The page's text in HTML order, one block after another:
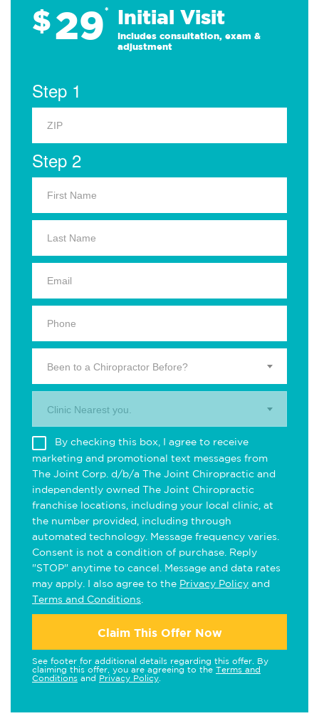
$29* Initial Visit
Includes consultation, exam &
adjustment
Step 1
Step 2
Been to a Chiropractor Before?
Clinic Nearest you.
By checking this box, I agree to receive
marketing and promotional text messages from
The Joint Corp. d/b/a The Joint Chiropractic and
independently owned The Joint Chiropractic
franchise locations, including your local clinic, at
the number provided, including through
automated technology. Message frequency varies.
Consent is not a condition of purchase. Reply
"STOP" anytime to cancel. Message and data rates
may apply. I also agree to the Privacy Policy and
Terms and Conditions
Claim This Offer Now
See footer for additional details regarding this offer. By
claiming this offer, you are agreeing to the Terms and
Conditions and Privacy Policy